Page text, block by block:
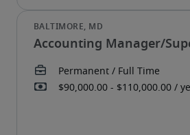
Accounting Manager/